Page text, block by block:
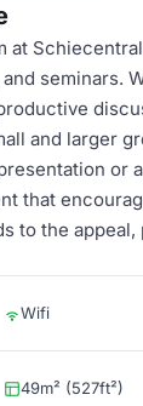
at
seminars.
and larger
or
that
to the
Wifi
49m² (527ft²)